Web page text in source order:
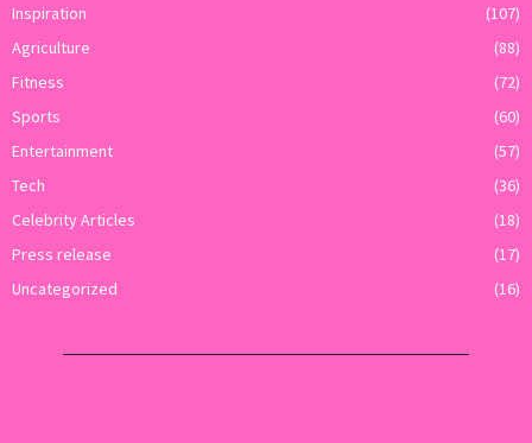
Inspiration
(107)
Agriculture
(88)
Fitness
(72)
Sports
(60)
Entertainment
(57)
Tech
(36)
Celebrity Articles
(18)
Press release
(17)
Uncategorized
(16)